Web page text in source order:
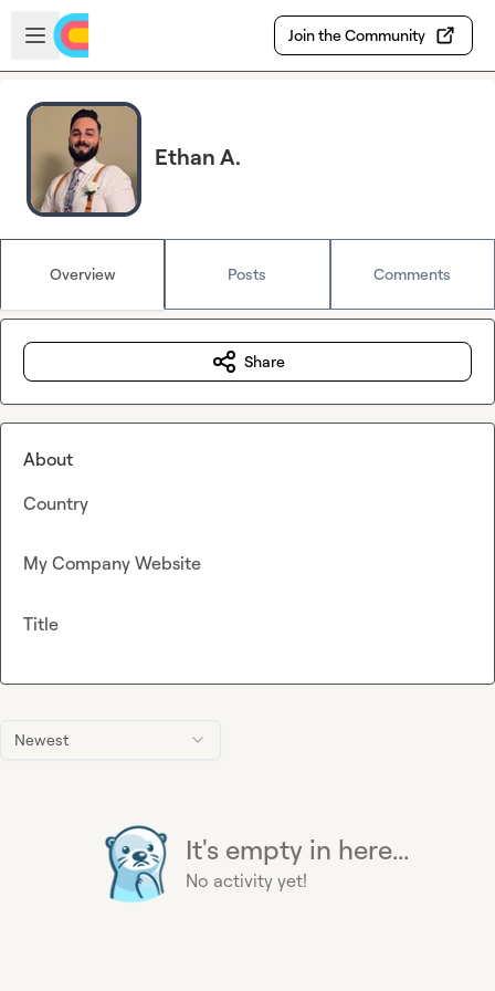
Skip to main content
Open sidebar
Join the Community
Ethan A.
Overview Posts Comments
Newest
It's empty in here...
No activity yet!
Share
About
Country
My Company Website
Title